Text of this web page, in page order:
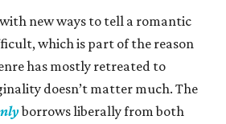
new ways to tell a romantic
which is part of the reason
has mostly retreated to
doesn’t matter much. The
borrows liberally from both